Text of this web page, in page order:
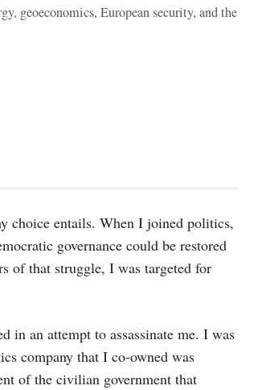
geoeconomics, European security, and the
choice entails. When I joined politics,
governance could be restored
of that struggle, I was targeted for
in an attempt to assassinate me. I was
company that I co-owned was
of the civilian government that